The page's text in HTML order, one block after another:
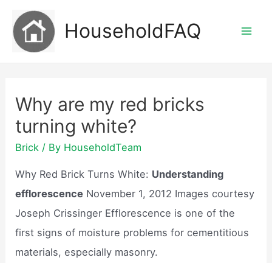
content
HouseholdFAQ
Why are my red bricks
turning white?
Brick / By HouseholdTeam
Why Red Brick Turns White: Understanding
efflorescence November 1, 2012 Images courtesy
Joseph Crissinger Efflorescence is one of the
first signs of moisture problems for cementitious
materials, especially masonry.